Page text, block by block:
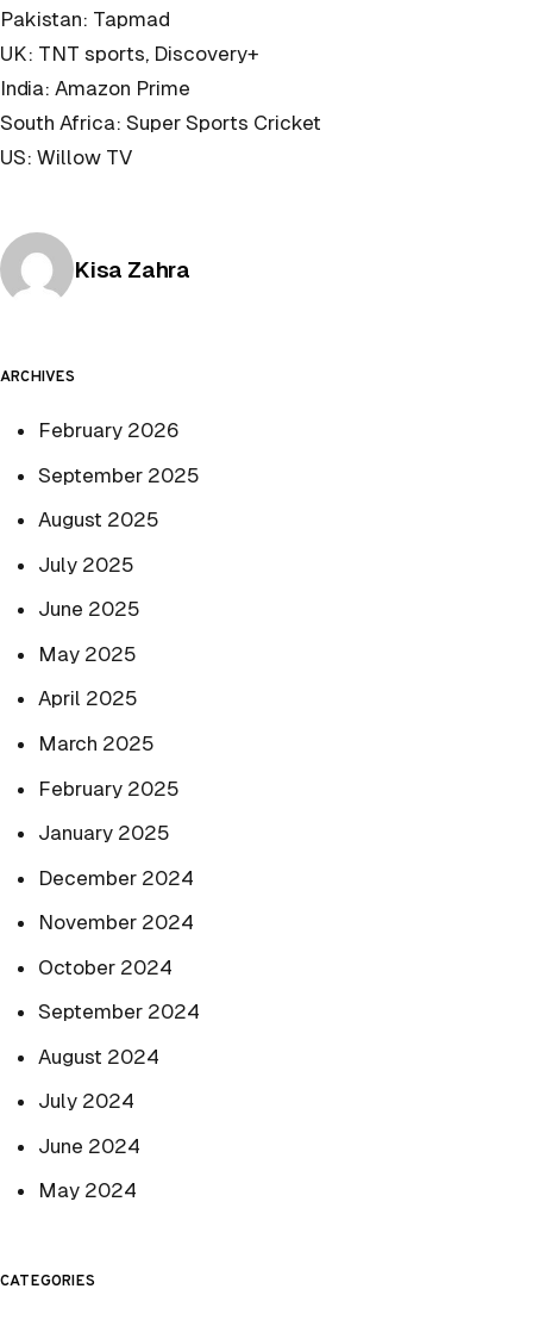
Pakistan: Tapmad
UK: TNT sports, Discovery+
India: Amazon Prime
South Africa: Super Sports Cricket
US: Willow TV
Posted by
Kisa Zahra
ARCHIVES
February 2026
September 2025
August 2025
July 2025
June 2025
May 2025
April 2025
March 2025
February 2025
January 2025
December 2024
November 2024
October 2024
September 2024
August 2024
July 2024
June 2024
May 2024
CATEGORIES